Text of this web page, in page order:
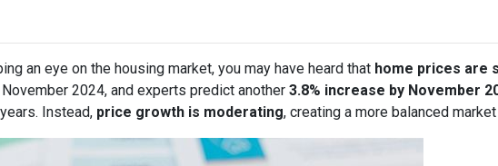
an eye on the housing market, you may have heard that home prices are
November 2024, and experts predict another 3.8% increase by November
Instead, price growth is moderating, creating a more balanced